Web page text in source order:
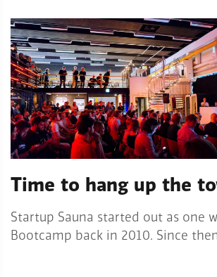
Time to hang up the
Startup Sauna started out as one
Bootcamp back in 2010. Since